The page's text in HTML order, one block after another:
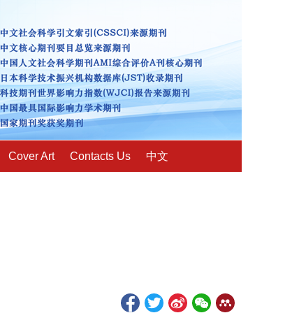
Cover Art Contacts Us 中文